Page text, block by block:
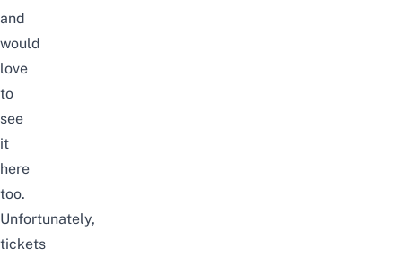
and
would
love
to
see
it
here
too.
Unfortunately,
tickets